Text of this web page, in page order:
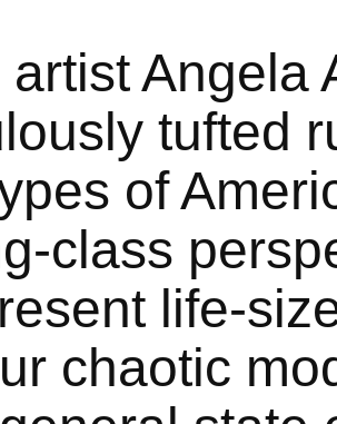
artist Angela
tufted
of
class
life-
chaotic